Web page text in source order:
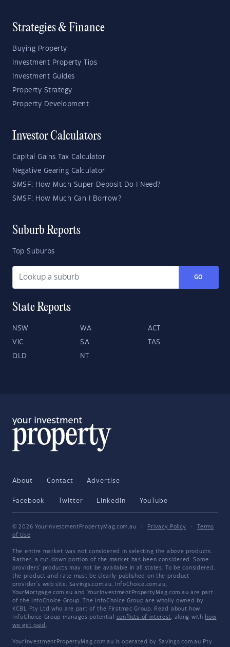
Strategies & Finance
Buying Property
Investment Property Tips
Investment Guides
Property Strategy
Property Development
Investor Calculators
Capital Gains Tax Calculator
Negative Gearing Calculator
SMSF: How Much Super Deposit Do I Need?
SMSF: How Much Can I Borrow?
Suburb Reports
Top Suburbs
GO
State Reports
NSW WA ACT
VIC SA TAS
QLD NT
About Contact Advertise
Facebook Twitter LinkedIn YouTube
© 2026 YourInvestmentPropertyMag.com.au · Privacy Policy ·
Terms
of Use
The entire market was not considered in selecting the above products.
Rather, a cut-down portion of the market has been considered. Some
providers' products may not be available in all states. To be considered,
the product and rate must be clearly published on the product
provider's web site. Savings.com.au, InfoChoice.com.au,
YourMortgage.com.au and YourInvestmentPropertyMag.com.au are part
of the InfoChoice Group. The InfoChoice Group are wholly owned by
KCBL Pty Ltd who are part of the Firstmac Group. Read about how
InfoChoice Group manages potential conflicts of interest, along with how
we get paid .
YourInvestmentPropertyMag.com.au is operated by Savings.com.au Pty